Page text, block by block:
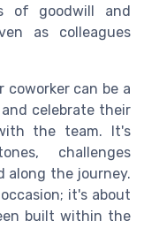
of goodwill and
as colleagues
can be a
celebrate their
the team. It's
challenges
along the journey.
it's about
built within the